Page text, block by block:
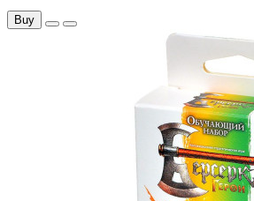
Buy